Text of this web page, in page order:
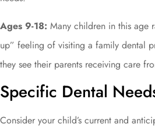
Ages 9-18: Many children in this age
up” feeling of visiting a family dental
they see their parents receiving care
Specific Dental
Consider your child’s current and